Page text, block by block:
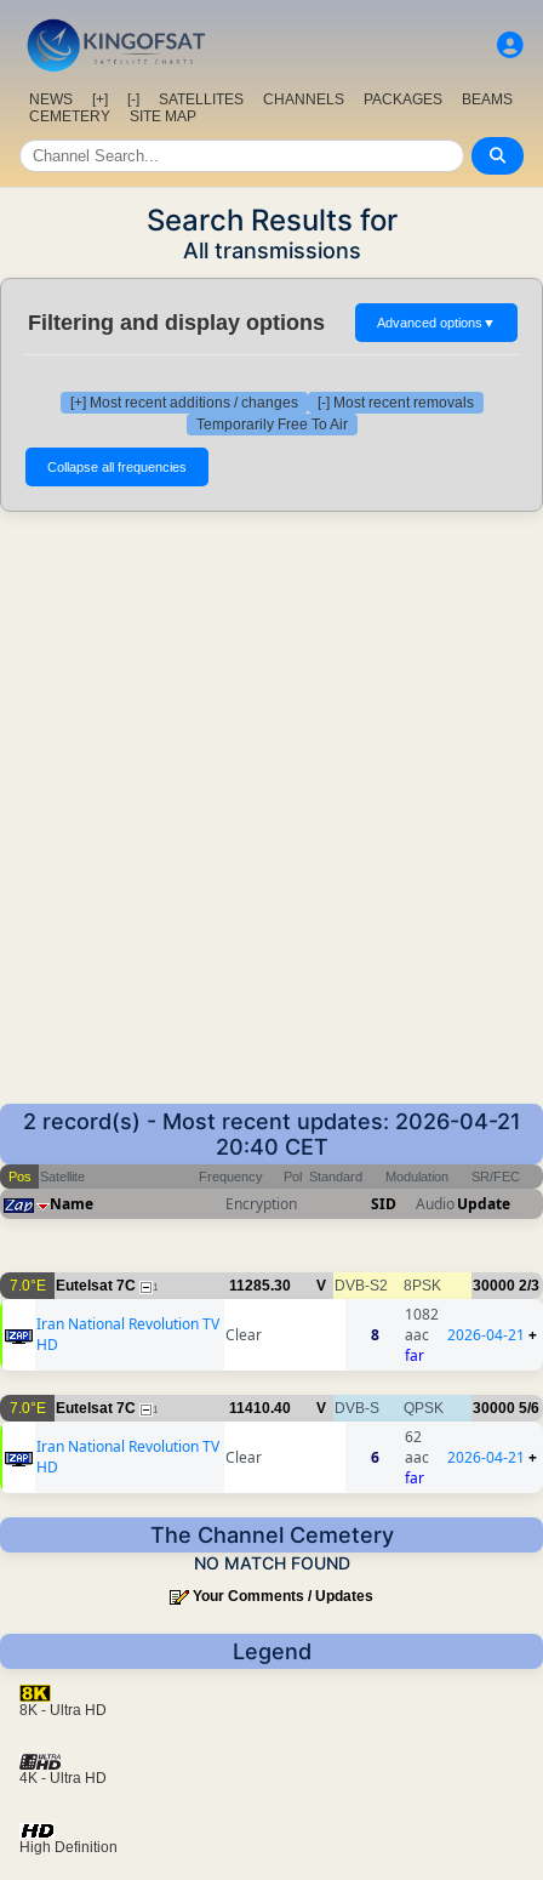
NEWS [+] [-] SATELLITES CHANNELS PACKAGES
BEAMS
CEMETERY
SITE MAP
Search Results for
All transmissions
Filtering and display options Advanced options ▼
[+] Most recent additions / changes
[-] Most recent removals
Temporarily Free To Air
2 record(s) - Most recent updates: 2026-04-21
20:40 CET
Pos Satellite Frequency Pol Standard Modulation SR/FEC
Name Encryption SID AudioUpdate
7.0°E Eutelsat 7C 1 11285.30 V DVB-S2 8PSK 30000 2/3
Iran National Revolution TV
HD
Clear 8
1082
aac
far
2026-04-21 +
7.0°E Eutelsat 7C 1 11410.40 V DVB-S QPSK 30000 5/6
Iran National Revolution TV
HD
Clear 6
62
aac
far
2026-04-21 +
The Channel Cemetery
NO MATCH FOUND
Your Comments / Updates
Legend
8K - Ultra HD
4K - Ultra HD
High Definition